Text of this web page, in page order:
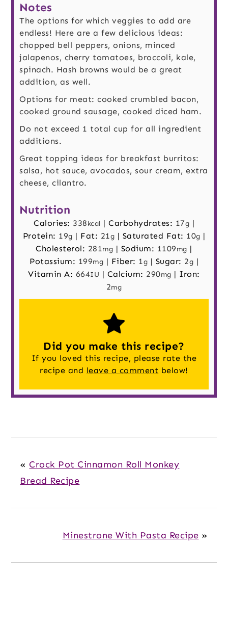
Notes
The options for which veggies to add are
endless! Here are a few delicious ideas:
chopped bell peppers, onions, minced
jalapenos, cherry tomatoes, broccoli, kale,
spinach. Hash browns would be a great
addition, as well.
Options for meat: cooked crumbled bacon,
cooked ground sausage, cooked diced ham.
Do not exceed 1 total cup for all ingredient
additions.
Great topping ideas for breakfast burritos:
salsa, hot sauce, avocados, sour cream, extra
cheese, cilantro.
Nutrition
Calories: 338kcal | Carbohydrates: 17g |
Protein: 19g | Fat: 21g | Saturated Fat: 10g |
Cholesterol: 281mg | Sodium: 1109mg |
Potassium: 199mg | Fiber: 1g | Sugar: 2g |
Vitamin A: 664IU | Calcium: 290mg | Iron:
2mg
Did you make this recipe?
If you loved this recipe, please rate the
recipe and leave a comment below!
« Crock Pot Cinnamon Roll Monkey
Bread Recipe
Minestrone With Pasta Recipe »